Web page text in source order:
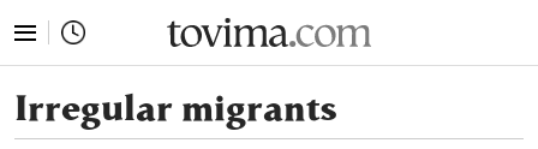
Irregular migrants